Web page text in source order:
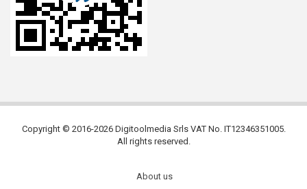
Copyright © 2016-2026 Digitoolmedia Srls VAT No. IT12346351005.
All rights reserved.
About us